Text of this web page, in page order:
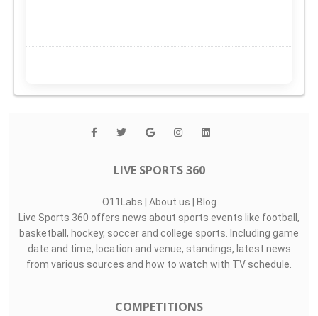
LIVE SPORTS 360
O11Labs | About us | Blog
Live Sports 360 offers news about sports events like football,
basketball, hockey, soccer and college sports. Including game
date and time, location and venue, standings, latest news
from various sources and how to watch with TV schedule.
COMPETITIONS